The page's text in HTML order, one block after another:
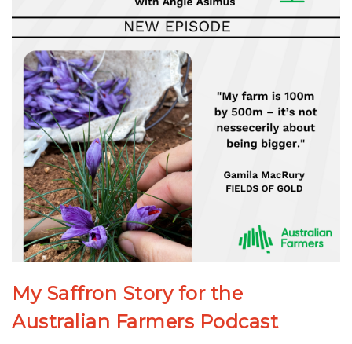
My Saffron Story for the
Australian Farmers Podcast